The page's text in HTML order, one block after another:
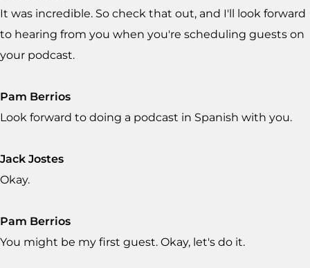
It was incredible. So check that out, and I'll look forward
to hearing from you when you're scheduling guests on
your podcast.
Pam Berrios
Look forward to doing a podcast in Spanish with you.
Jack Jostes
Okay.
Pam Berrios
You might be my first guest. Okay, let's do it.